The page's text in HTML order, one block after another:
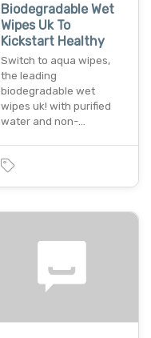
Biodegradable Wet
Wipes Uk To
Kickstart Healthy
Switch to aqua wipes,
the leading
biodegradable wet
wipes uk! with purified
water and non-…